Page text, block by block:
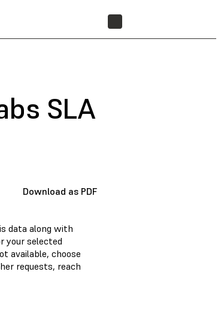
SLA
Download as PDF
data along with
your selected
available, choose
requests, reach